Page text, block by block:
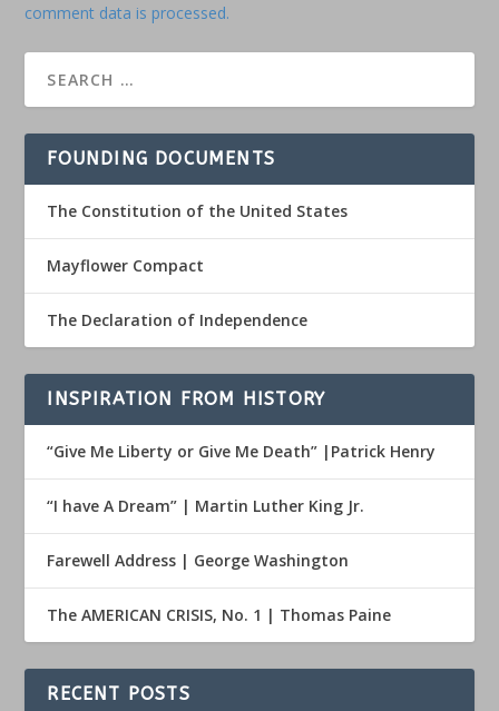
comment data is processed.
FOUNDING DOCUMENTS
The Constitution of the United States
Mayflower Compact
The Declaration of Independence
INSPIRATION FROM HISTORY
“Give Me Liberty or Give Me Death” |Patrick Henry
“I have A Dream” | Martin Luther King Jr.
Farewell Address | George Washington
The AMERICAN CRISIS, No. 1 | Thomas Paine
RECENT POSTS